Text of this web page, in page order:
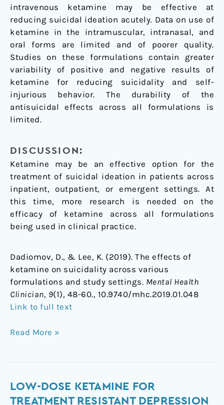
intravenous ketamine may be effective at
reducing suicidal ideation acutely. Data on use of
ketamine in the intramuscular, intranasal, and
oral forms are limited and of poorer quality.
Studies on these formulations contain greater
variability of positive and negative results of
ketamine for reducing suicidality and self-
injurious behavior. The durability of the
antisuicidal effects across all formulations is
limited.
DISCUSSION:
Ketamine may be an effective option for the
treatment of suicidal ideation in patients across
inpatient, outpatient, or emergent settings. At
this time, more research is needed on the
efficacy of ketamine across all formulations
being used in clinical practice.
Dadiomov, D., & Lee, K. (2019). The effects of
ketamine on suicidality across various
formulations and study settings. Mental Health
Clinician, 9(1), 48-60., 10.9740/mhc.2019.01.048
Link to full text
Read More »
LOW-DOSE KETAMINE FOR
TREATMENT RESISTANT DEPRESSION
Low-
dose